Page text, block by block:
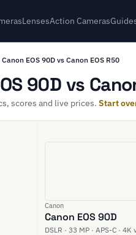
LensesAction Cameras
Canon EOS 90D vs Canon EOS R50
90D vs
scores and live prices. Start
Canon
Canon EOS 90D
DSLR · 33 MP · APS-C · 4K